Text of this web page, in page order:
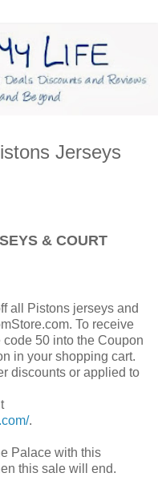
Jerseys
& COURT
all Pistons jerseys and
To receive
50 into the Coupon
in your shopping cart.
discounts or applied to
.
Palace with this
this sale will end.